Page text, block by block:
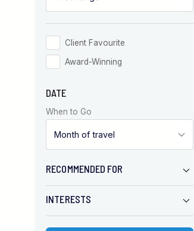
Client Favourite
Award-Winning
DATE
When to Go
RECOMMENDED FOR
INTERESTS